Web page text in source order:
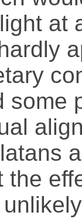
at
some
the